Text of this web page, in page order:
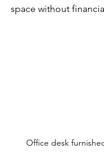
space without
Office desk